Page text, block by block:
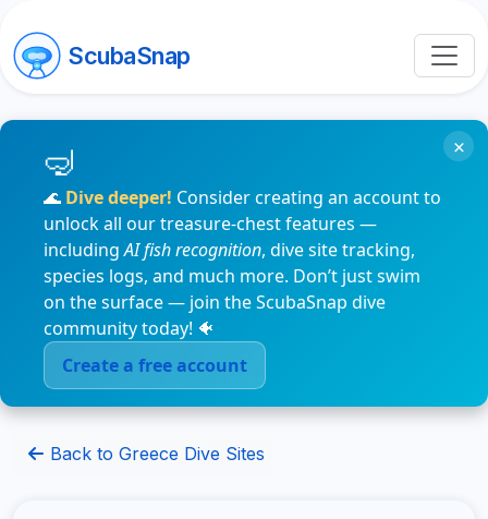
ScubaSnap
🌊 Dive deeper! Consider creating an account to
unlock all our treasure-chest features —
includingAI fish recognition, dive site tracking,
species logs, and much more. Don’t just swim
on the surface — join the ScubaSnap dive
community today! 🐠
Create a free account
×
Back to Greece Dive Sites